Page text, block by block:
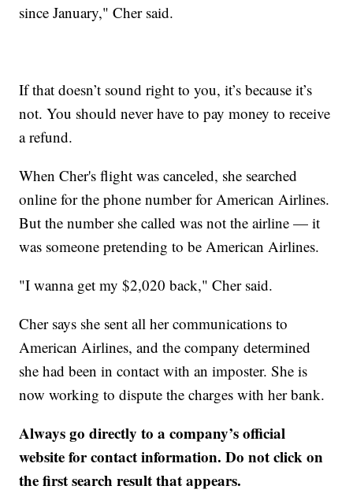
since January," Cher said.
If that doesn’t sound right to you, it’s because it’s
not. You should never have to pay money to receive
a refund.
When Cher's flight was canceled, she searched
online for the phone number for American Airlines.
But the number she called was not the airline — it
was someone pretending to be American Airlines.
"I wanna get my $2,020 back," Cher said.
Cher says she sent all her communications to
American Airlines, and the company determined
she had been in contact with an imposter. She is
now working to dispute the charges with her bank.
Always go directly to a company’s official
website for contact information. Do not click on
the first search result that appears.